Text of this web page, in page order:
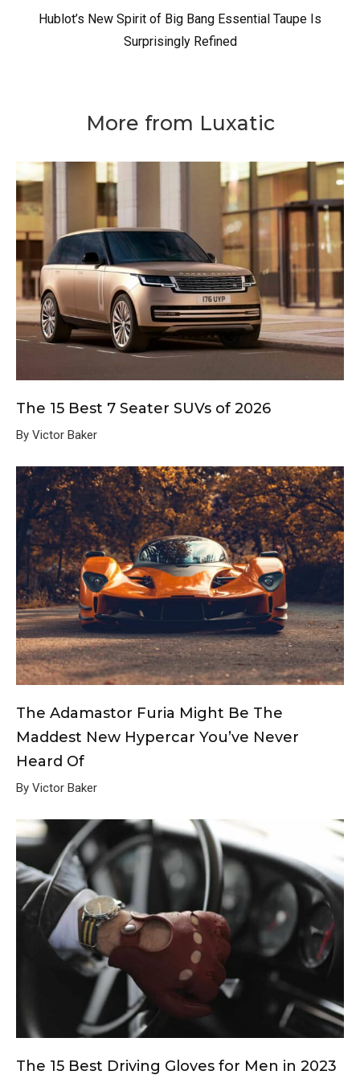
Hublot’s New Spirit of Big Bang Essential Taupe Is
Surprisingly Refined
More from Luxatic
The 15 Best 7 Seater SUVs of 2026
By Victor Baker
The Adamastor Furia Might Be The
Maddest New Hypercar You’ve Never
Heard Of
By Victor Baker
The 15 Best Driving Gloves for Men in 2023